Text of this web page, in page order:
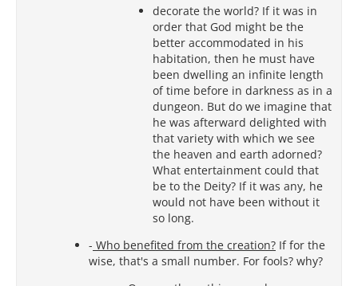
decorate the world? If it was in
order that God might be the
better accommodated in his
habitation, then he must have
been dwelling an infinite length
of time before in darkness as in a
dungeon. But do we imagine that
he was afterward delighted with
that variety with which we see
the heaven and earth adorned?
What entertainment could that
be to the Deity? If it was any, he
would not have been without it
so long.
- Who benefited from the creation? If for the
wise, that's a small number. For fools? why?